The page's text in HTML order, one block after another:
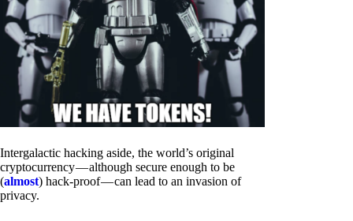
Intergalactic hacking aside, the world’s original
cryptocurrency — although secure enough to be
(almost) hack-proof — can lead to an invasion of
privacy.